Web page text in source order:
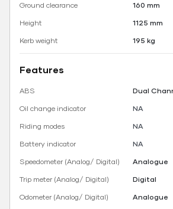
Ground clearance
160 mm
Height
1125 mm
Kerb weight
195 kg
Features
ABS
Dual
Oil change indicator
NA
Riding modes
NA
Battery indicator
NA
Speedometer (Analog/ Digital)
Analogue
Trip meter (Analog/ Digital)
Digital
Odometer (Analog/ Digital)
Analogue